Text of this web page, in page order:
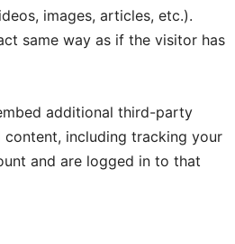
images, articles, etc.).
same way as if the visitor has
additional third-party
including tracking your
and are logged in to that